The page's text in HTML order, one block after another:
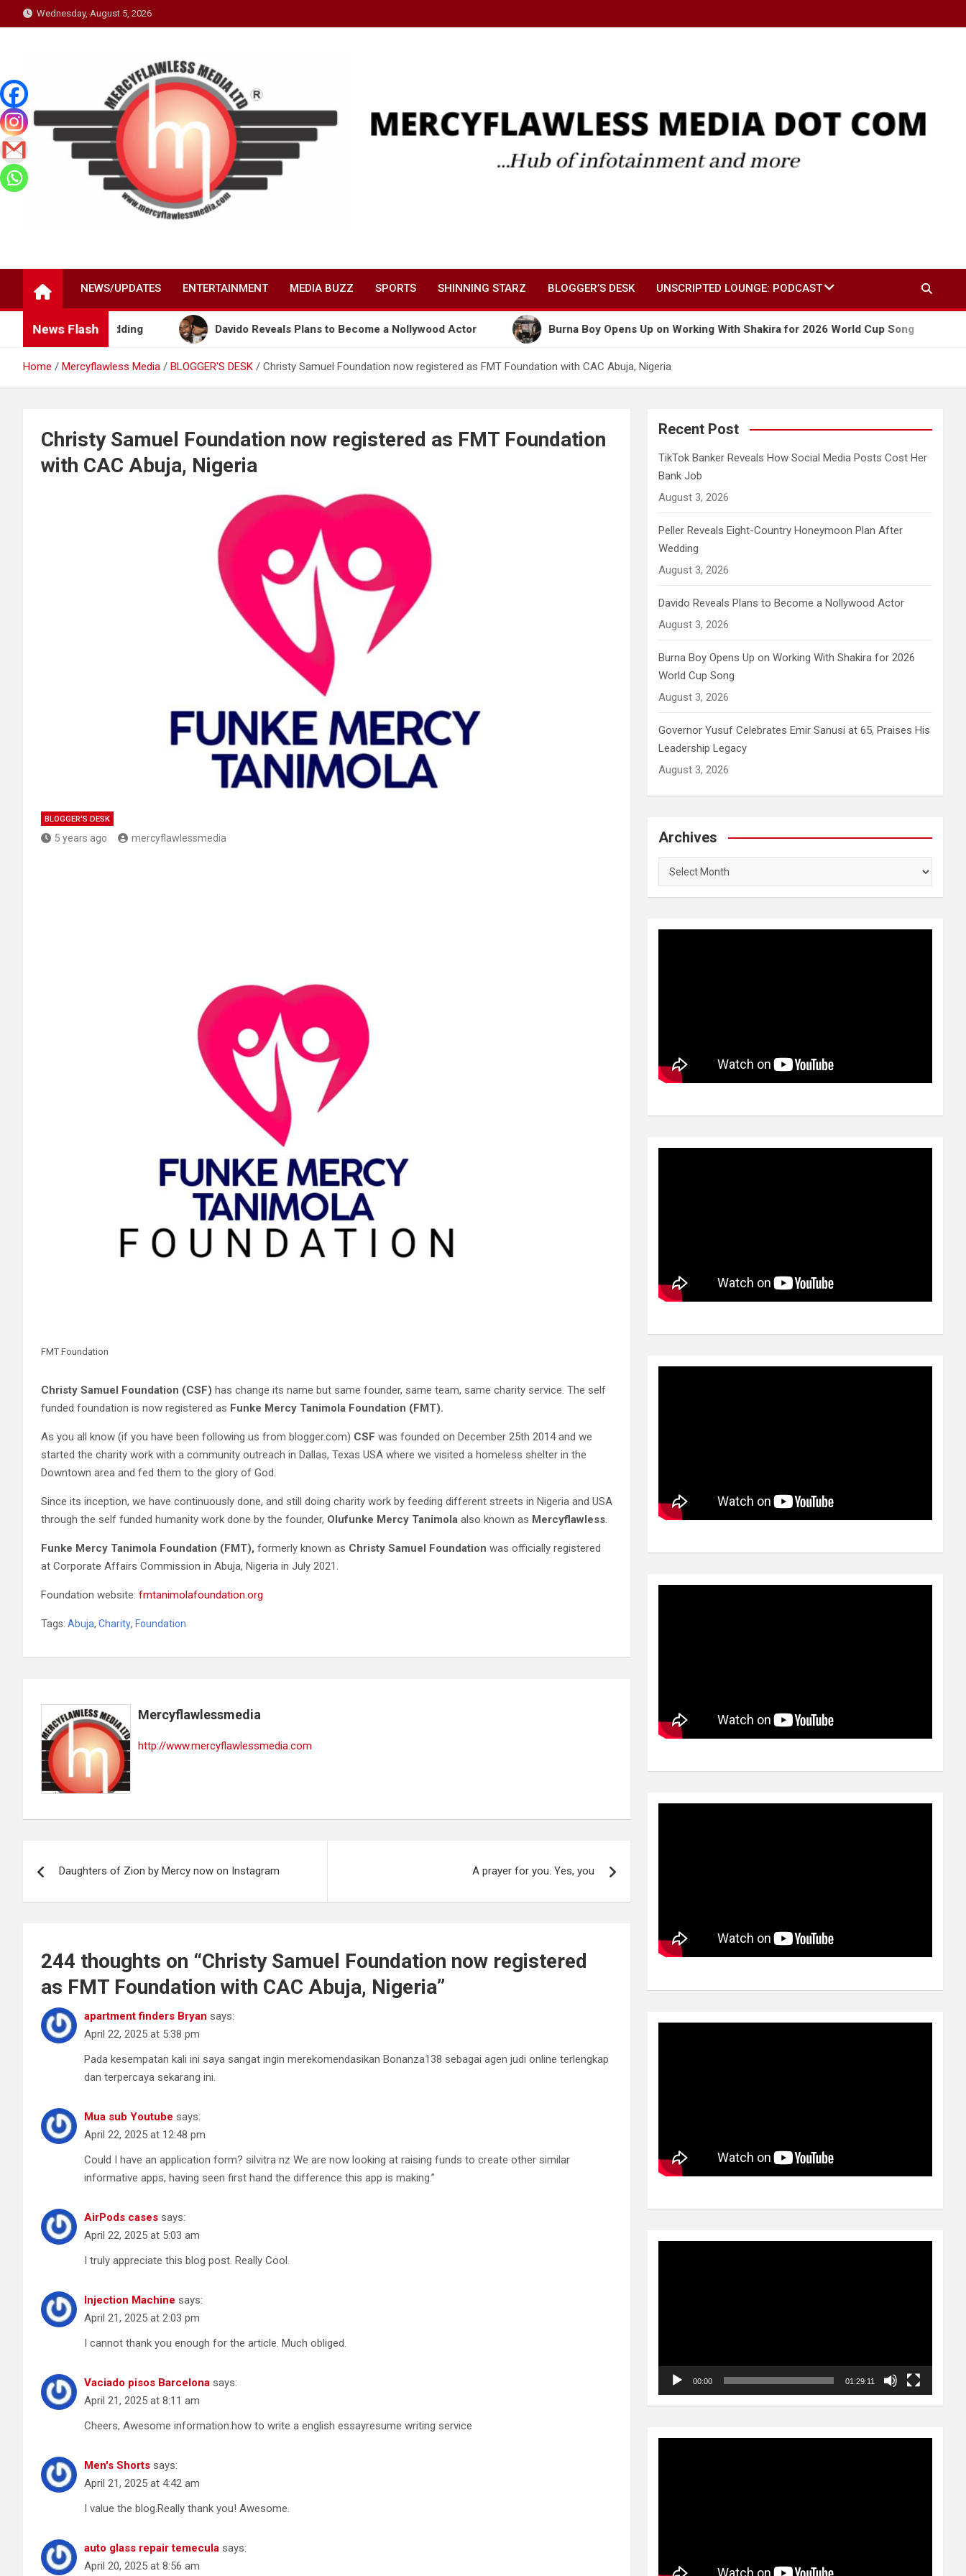
to
Wednesday, August 5, 2026
NEWS/UPDATES ENTERTAINMENT MEDIA BUZZ SPORTS SHINNING STARZ BLOGGER’S DESK UNSCRIPTED LOUNGE: PODCAST
News Flash
After Wedding Davido Reveals Plans to Become a Nollywood Actor Burna Boy Opens Up on Working With Shakira for 2026 World Cup Song
Home Mercyflawless Media BLOGGER'S DESK Christy Samuel Foundation now registered as FMT Foundation with CAC Abuja, Nigeria
Christy Samuel Foundation now registered as FMT Foundation
with CAC Abuja, Nigeria
BLOGGER'S DESK
5 years ago mercyflawlessmedia
FMT Foundation
Christy Samuel Foundation (CSF) has change its name but same founder, same team, same charity service. The self
funded foundation is now registered as Funke Mercy Tanimola Foundation (FMT).
As you all know (if you have been following us from blogger.com) CSF was founded on December 25th 2014 and we
started the charity work with a community outreach in Dallas, Texas USA where we visited a homeless shelter in the
Downtown area and fed them to the glory of God.
Since its inception, we have continuously done, and still doing charity work by feeding different streets in Nigeria and USA
through the self funded humanity work done by the founder, Olufunke Mercy Tanimola also known as Mercyflawless.
Funke Mercy Tanimola Foundation (FMT), formerly known as Christy Samuel Foundation was officially registered
at Corporate Affairs Commission in Abuja, Nigeria in July 2021.
Foundation website: fmtanimolafoundation.org
Tags: Abuja, Charity, Foundation
Mercyflawlessmedia
http://www.mercyflawlessmedia.com
navigation
Daughters of Zion by Mercy now on Instagram A prayer for you. Yes, you
244 thoughts on “Christy Samuel Foundation now registered
as FMT Foundation with CAC Abuja, Nigeria”
apartment finders Bryan says:
April 22, 2025 at 5:38 pm
Pada kesempatan kali ini saya sangat ingin merekomendasikan Bonanza138 sebagai agen judi online terlengkap
dan terpercaya sekarang ini.
Mua sub Youtube says:
April 22, 2025 at 12:48 pm
Could I have an application form? silvitra nz We are now looking at raising funds to create other similar
informative apps, having seen first hand the difference this app is making.”
AirPods cases says:
April 22, 2025 at 5:03 am
I truly appreciate this blog post. Really Cool.
Injection Machine says:
April 21, 2025 at 2:03 pm
I cannot thank you enough for the article. Much obliged.
Vaciado pisos Barcelona says:
April 21, 2025 at 8:11 am
Cheers, Awesome information.how to write a english essayresume writing service
Men's Shorts says:
April 21, 2025 at 4:42 am
I value the blog.Really thank you! Awesome.
auto glass repair temecula says:
April 20, 2025 at 8:56 am
Recent Post
TikTok Banker Reveals How Social Media Posts Cost Her
Bank Job
August 3, 2026
Peller Reveals Eight-Country Honeymoon Plan After
Wedding
August 3, 2026
Davido Reveals Plans to Become a Nollywood Actor
August 3, 2026
Burna Boy Opens Up on Working With Shakira for 2026
World Cup Song
August 3, 2026
Governor Yusuf Celebrates Emir Sanusi at 65, Praises His
Leadership Legacy
August 3, 2026
Archives
Archives
00:00 01:29:11